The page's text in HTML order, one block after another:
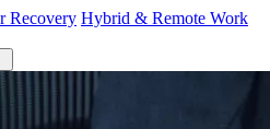
Recovery Hybrid & Remote Work